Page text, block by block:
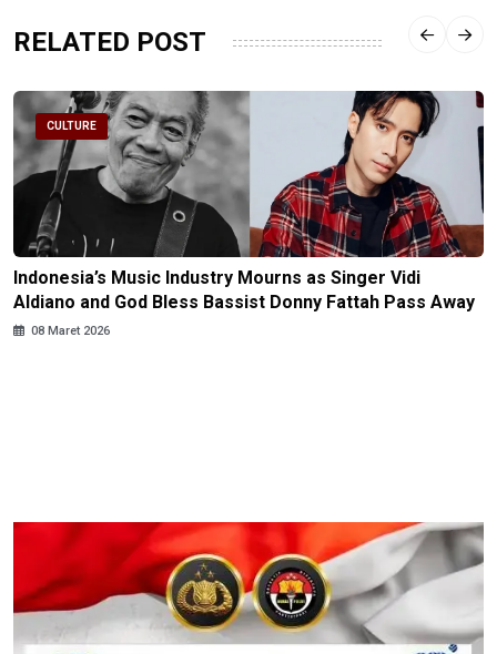
RELATED POST
CULTURE
Indonesia’s Music Industry Mourns as Singer Vidi
Aldiano and God Bless Bassist Donny Fattah Pass Away
08 Maret 2026